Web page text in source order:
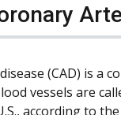
(CAD) is a
vessels are
according to the